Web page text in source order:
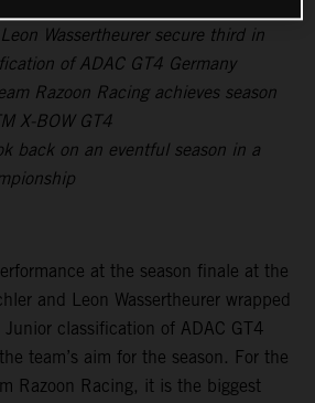
Wassertheurer secure third in
of ADAC GT4 Germany
Razoon Racing achieves season
X-BOW GT4
back on an eventful season in a
at the season finale at the
and Leon Wassertheurer wrapped
classification of ADAC GT4
team’s aim for the season. For the
Razoon Racing, it is the biggest